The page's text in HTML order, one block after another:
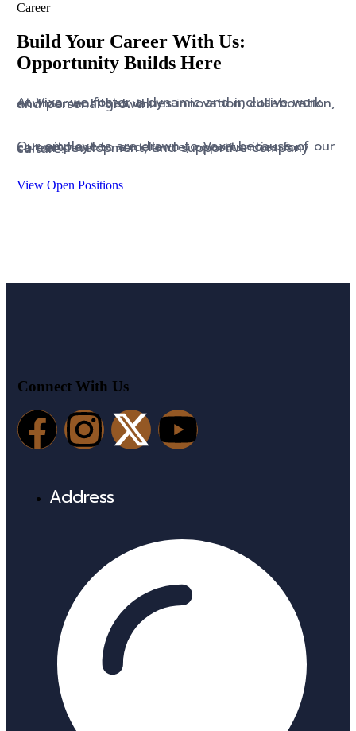
Career
Build Your Career With Us:
Opportunity Builds Here
At Vixa, we foster a dynamic and inclusive work environment that values innovation, collaboration, and personal growth.
Our employees are drawn to Vaxa because of our commitment to excellence, opportunities for career development, and supportive company culture.
View Open Positions
Connect With Us
Address